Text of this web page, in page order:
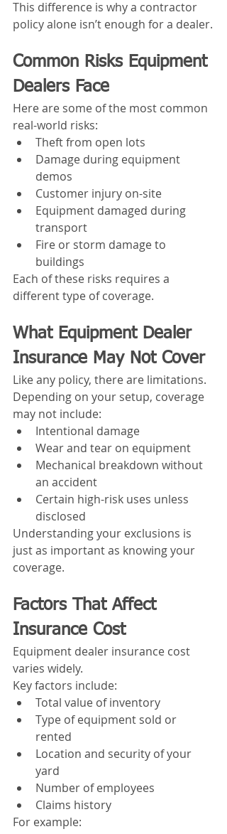
This difference is why a contractor
policy alone isn’t enough for a dealer.
Common Risks Equipment
Dealers Face
Here are some of the most common
real-world risks:
Theft from open lots
Damage during equipment
demos
Customer injury on-site
Equipment damaged during
transport
Fire or storm damage to
buildings
Each of these risks requires a
different type of coverage.
What Equipment Dealer
Insurance May Not Cover
Like any policy, there are limitations.
Depending on your setup, coverage
may not include:
Intentional damage
Wear and tear on equipment
Mechanical breakdown without
an accident
Certain high-risk uses unless
disclosed
Understanding your exclusions is
just as important as knowing your
coverage.
Factors That Affect
Insurance Cost
Equipment dealer insurance cost
varies widely.
Key factors include:
Total value of inventory
Type of equipment sold or
rented
Location and security of your
yard
Number of employees
Claims history
For example: